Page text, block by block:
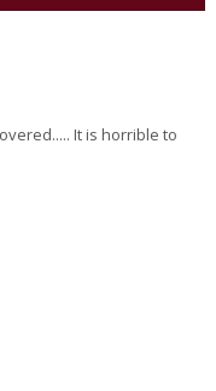
It is horrible to